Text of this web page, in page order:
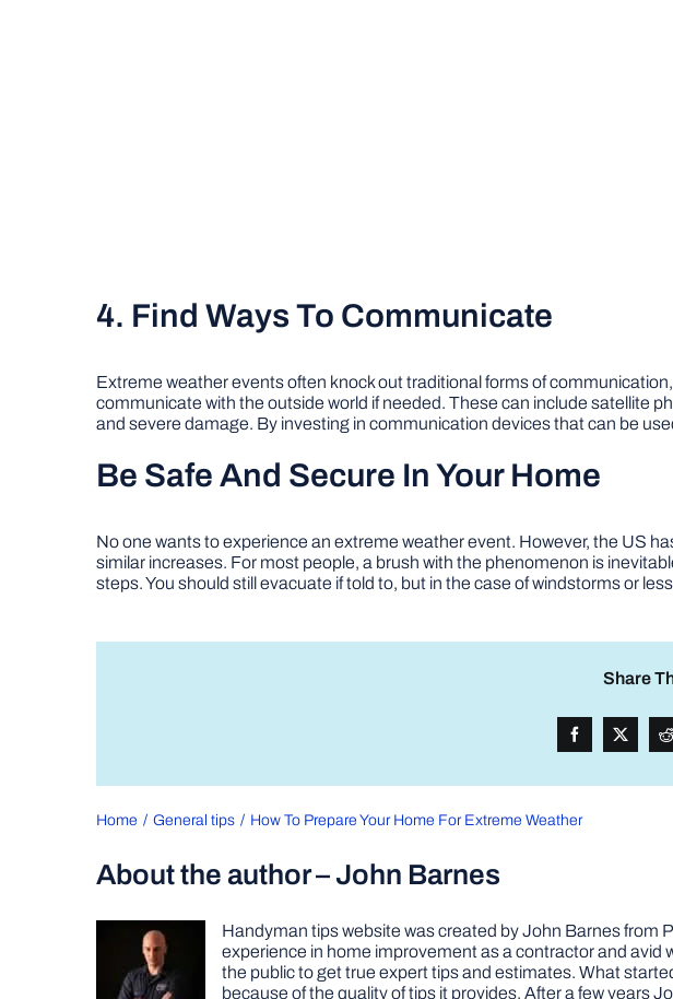
4. Find Ways To Communicate
Extreme weather events often knock out traditional forms of
communicate with the outside world if needed. These can include satellite
and severe damage. By investing in communication devices that can be
Be Safe And Secure In Your Home
No one wants to experience an extreme weather event. However, the US
similar increases. For most people, a brush with the phenomenon is
steps. You should still evacuate if told to, but in the case of windstorms or
Share
Home General tips How To Prepare Your Home For Extreme Weather
About the author – John Barnes
Handyman tips website was created by John Barnes from
experience in home improvement as a contractor and avid
the public to get true expert tips and estimates. What
because of the quality of tips it provides. After a few years